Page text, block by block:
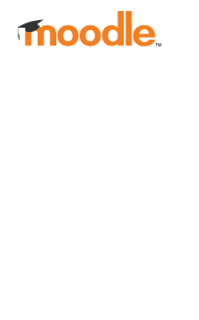
Skip to main content